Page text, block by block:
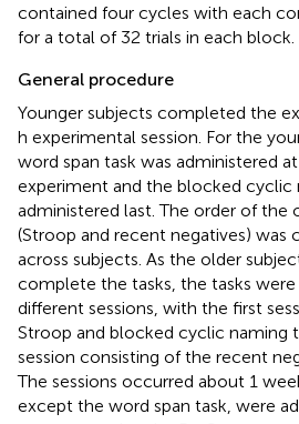
contained four cycles with each
for a total of 32 trials in each block.
General procedure
Younger subjects completed the
h experimental session. For the
word span task was administered
experiment and the blocked cyclic
administered last. The order of the
(Stroop and recent negatives) was
across subjects. As the older
complete the tasks, the tasks
different sessions, with the first
Stroop and blocked cyclic naming
session consisting of the recent
The sessions occurred about 1
except the word span task, were